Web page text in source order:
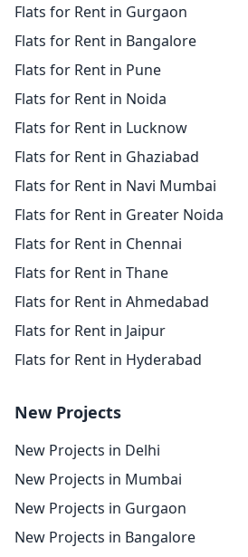
Flats for Rent in Gurgaon
Flats for Rent in Bangalore
Flats for Rent in Pune
Flats for Rent in Noida
Flats for Rent in Lucknow
Flats for Rent in Ghaziabad
Flats for Rent in Navi Mumbai
Flats for Rent in Greater Noida
Flats for Rent in Chennai
Flats for Rent in Thane
Flats for Rent in Ahmedabad
Flats for Rent in Jaipur
Flats for Rent in Hyderabad
New Projects
New Projects in Delhi
New Projects in Mumbai
New Projects in Gurgaon
New Projects in Bangalore